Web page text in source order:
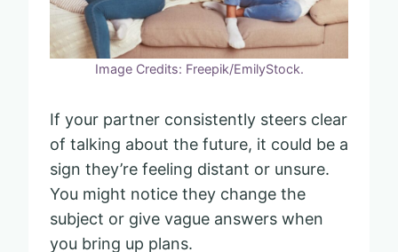
Image Credits: Freepik/EmilyStock.
If your partner consistently steers clear
of talking about the future, it could be a
sign they’re feeling distant or unsure.
You might notice they change the
subject or give vague answers when
you bring up plans.